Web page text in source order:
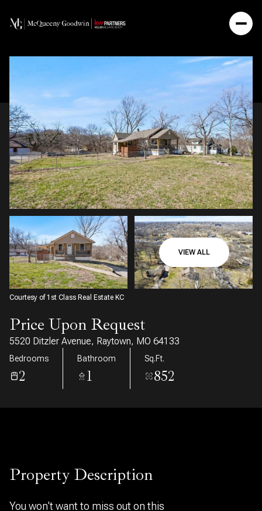
VIEW ALL
Courtesy of 1st Class Real Estate KC
Price Upon Request
5520 Ditzler Avenue, Raytown, MO 64133
Bedrooms
2
Bathroom
1
Sq.Ft.
852
Property Description
You won't want to miss out on this
Monday
10
Aug
Tuesday
11